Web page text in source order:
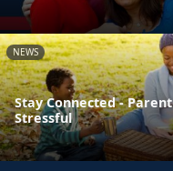
NEWS
Stay Connected -
Stressful